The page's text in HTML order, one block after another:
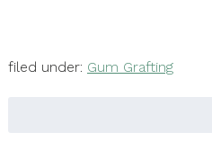
filed under: Gum Grafting